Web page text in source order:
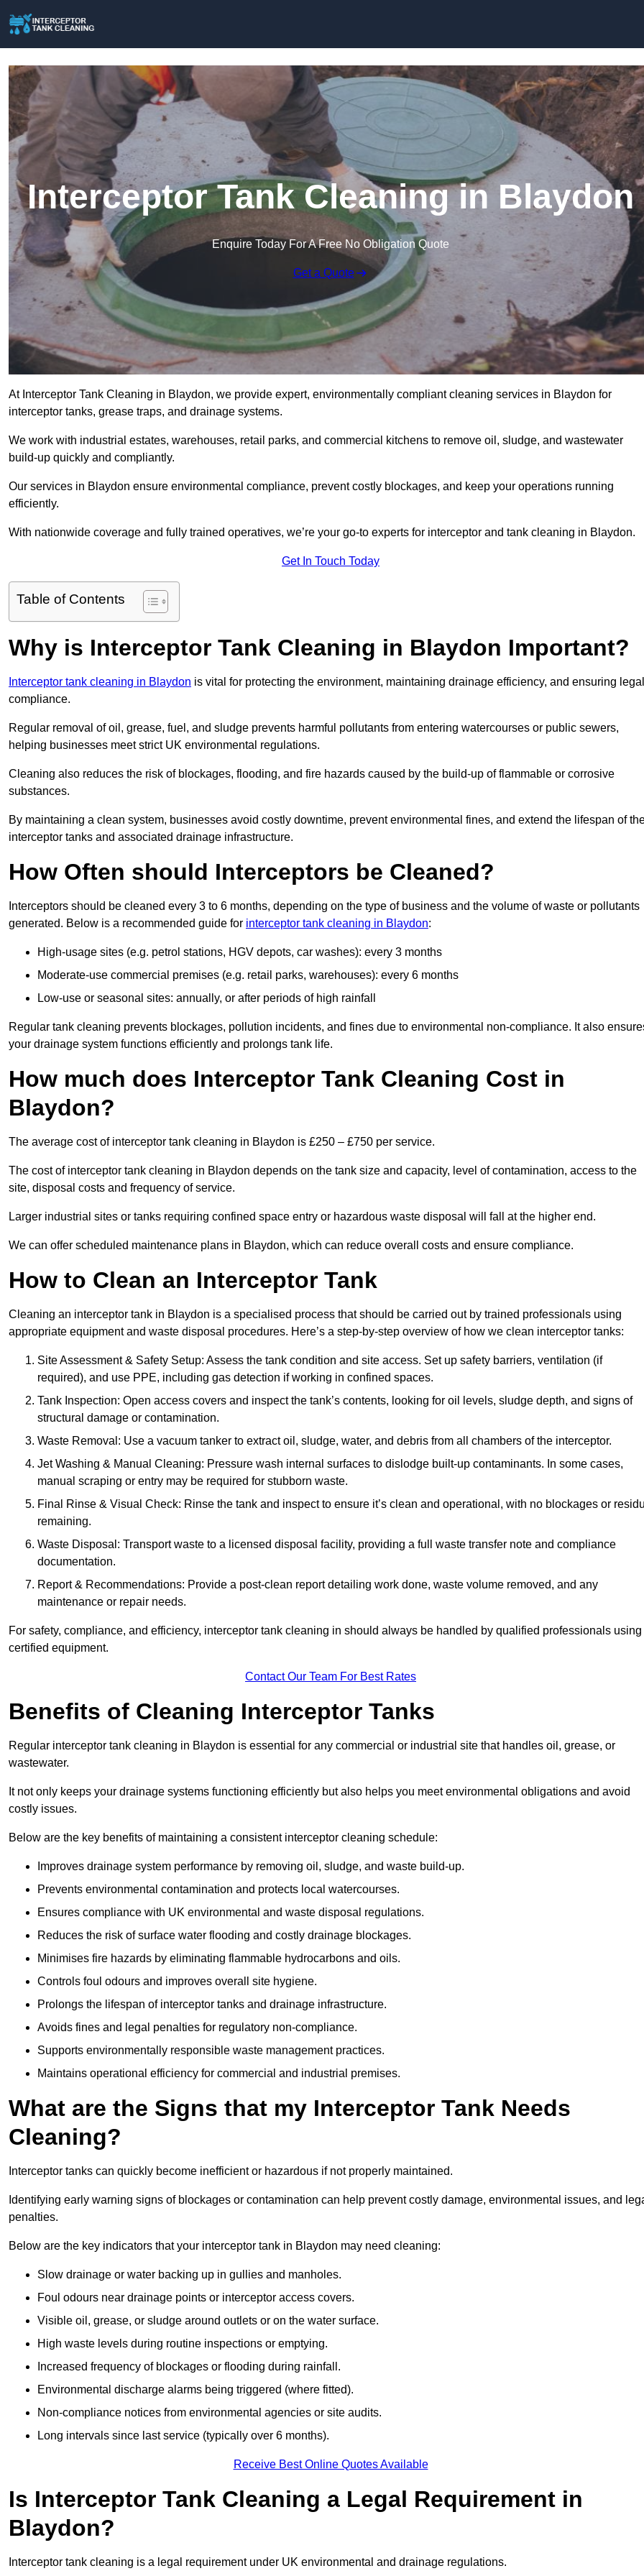
Interceptor Tank Cleaning in Blaydon
Enquire Today For A Free No Obligation Quote
Get a Quote
At Interceptor Tank Cleaning in Blaydon, we provide expert, environmentally compliant cleaning services in Blaydon for
interceptor tanks, grease traps, and drainage systems.
We work with industrial estates, warehouses, retail parks, and commercial kitchens to remove oil, sludge, and wastewater
build-up quickly and compliantly.
Our services in Blaydon ensure environmental compliance, prevent costly blockages, and keep your operations running
efficiently.
With nationwide coverage and fully trained operatives, we’re your go-to experts for interceptor and tank cleaning in Blaydon.
Get In Touch Today
Table of Contents
Why is Interceptor Tank Cleaning in Blaydon Important?
Interceptor tank cleaning in Blaydon is vital for protecting the environment, maintaining drainage efficiency, and ensuring legal
compliance.
Regular removal of oil, grease, fuel, and sludge prevents harmful pollutants from entering watercourses or public sewers,
helping businesses meet strict UK environmental regulations.
Cleaning also reduces the risk of blockages, flooding, and fire hazards caused by the build-up of flammable or corrosive
substances.
By maintaining a clean system, businesses avoid costly downtime, prevent environmental fines, and extend the lifespan of
interceptor tanks and associated drainage infrastructure.
How Often should Interceptors be Cleaned?
Interceptors should be cleaned every 3 to 6 months, depending on the type of business and the volume of waste or pollutants
generated. Below is a recommended guide for interceptor tank cleaning in Blaydon:
High-usage sites (e.g. petrol stations, HGV depots, car washes): every 3 months
Moderate-use commercial premises (e.g. retail parks, warehouses): every 6 months
Low-use or seasonal sites: annually, or after periods of high rainfall
Regular tank cleaning prevents blockages, pollution incidents, and fines due to environmental non-compliance. It also
your drainage system functions efficiently and prolongs tank life.
How much does Interceptor Tank Cleaning Cost in
Blaydon?
The average cost of interceptor tank cleaning in Blaydon is £250 – £750 per service.
The cost of interceptor tank cleaning in Blaydon depends on the tank size and capacity, level of contamination, access to the
site, disposal costs and frequency of service.
Larger industrial sites or tanks requiring confined space entry or hazardous waste disposal will fall at the higher end.
We can offer scheduled maintenance plans in Blaydon, which can reduce overall costs and ensure compliance.
How to Clean an Interceptor Tank
Cleaning an interceptor tank in Blaydon is a specialised process that should be carried out by trained professionals using
appropriate equipment and waste disposal procedures. Here’s a step-by-step overview of how we clean interceptor tanks:
Site Assessment & Safety Setup: Assess the tank condition and site access. Set up safety barriers, ventilation (if
required), and use PPE, including gas detection if working in confined spaces.
Tank Inspection: Open access covers and inspect the tank’s contents, looking for oil levels, sludge depth, and signs of
structural damage or contamination.
Waste Removal: Use a vacuum tanker to extract oil, sludge, water, and debris from all chambers of the interceptor.
Jet Washing & Manual Cleaning: Pressure wash internal surfaces to dislodge built-up contaminants. In some cases,
manual scraping or entry may be required for stubborn waste.
Final Rinse & Visual Check: Rinse the tank and inspect to ensure it’s clean and operational, with no blockages or
remaining.
Waste Disposal: Transport waste to a licensed disposal facility, providing a full waste transfer note and compliance
documentation.
Report & Recommendations: Provide a post-clean report detailing work done, waste volume removed, and any
maintenance or repair needs.
For safety, compliance, and efficiency, interceptor tank cleaning in should always be handled by qualified professionals using
certified equipment.
Contact Our Team For Best Rates
Benefits of Cleaning Interceptor Tanks
Regular interceptor tank cleaning in Blaydon is essential for any commercial or industrial site that handles oil, grease, or
wastewater.
It not only keeps your drainage systems functioning efficiently but also helps you meet environmental obligations and avoid
costly issues.
Below are the key benefits of maintaining a consistent interceptor cleaning schedule:
Improves drainage system performance by removing oil, sludge, and waste build-up.
Prevents environmental contamination and protects local watercourses.
Ensures compliance with UK environmental and waste disposal regulations.
Reduces the risk of surface water flooding and costly drainage blockages.
Minimises fire hazards by eliminating flammable hydrocarbons and oils.
Controls foul odours and improves overall site hygiene.
Prolongs the lifespan of interceptor tanks and drainage infrastructure.
Avoids fines and legal penalties for regulatory non-compliance.
Supports environmentally responsible waste management practices.
Maintains operational efficiency for commercial and industrial premises.
What are the Signs that my Interceptor Tank Needs
Cleaning?
Interceptor tanks can quickly become inefficient or hazardous if not properly maintained.
Identifying early warning signs of blockages or contamination can help prevent costly damage, environmental issues, and
penalties.
Below are the key indicators that your interceptor tank in Blaydon may need cleaning:
Slow drainage or water backing up in gullies and manholes.
Foul odours near drainage points or interceptor access covers.
Visible oil, grease, or sludge around outlets or on the water surface.
High waste levels during routine inspections or emptying.
Increased frequency of blockages or flooding during rainfall.
Environmental discharge alarms being triggered (where fitted).
Non-compliance notices from environmental agencies or site audits.
Long intervals since last service (typically over 6 months).
Receive Best Online Quotes Available
Is Interceptor Tank Cleaning a Legal Requirement in
Blaydon?
Interceptor tank cleaning is a legal requirement under UK environmental and drainage regulations.